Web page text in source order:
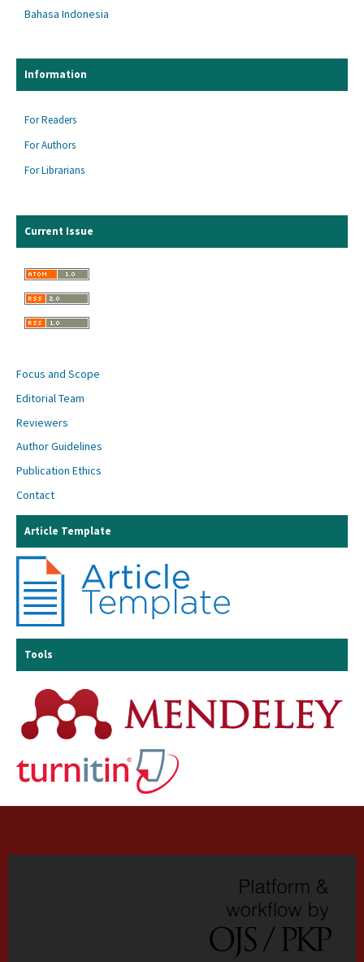
Bahasa Indonesia
Information
For Readers
For Authors
For Librarians
Current Issue
Focus and Scope
Editorial Team
Reviewers
Author Guidelines
Publication Ethics
Contact
Article Template
Tools